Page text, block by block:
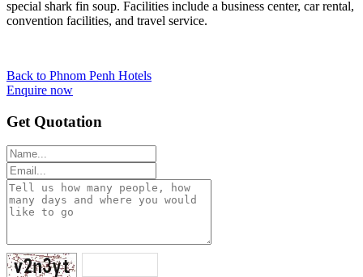
special shark fin soup. Facilities include a business center, car rental,
convention facilities, and travel service.
Back to Phnom Penh Hotels
Enquire now
Get Quotation